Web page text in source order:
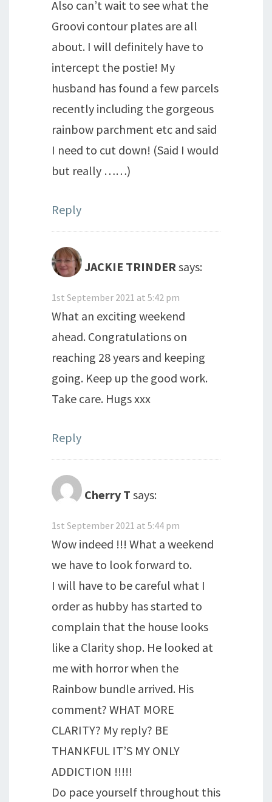
Also can’t wait to see what the
Groovi contour plates are all
about. I will definitely have to
intercept the postie! My
husband has found a few parcels
recently including the gorgeous
rainbow parchment etc and said
I need to cut down! (Said I would
but really ……)
Reply
JACKIE TRINDER says:
1st September 2021 at 5:42 pm
What an exciting weekend
ahead. Congratulations on
reaching 28 years and keeping
going. Keep up the good work.
Take care. Hugs xxx
Reply
Cherry T says:
1st September 2021 at 5:44 pm
Wow indeed !!! What a weekend
we have to look forward to.
I will have to be careful what I
order as hubby has started to
complain that the house looks
like a Clarity shop. He looked at
me with horror when the
Rainbow bundle arrived. His
comment? WHAT MORE
CLARITY? My reply? BE
THANKFUL IT’S MY ONLY
ADDICTION !!!!!
Do pace yourself throughout this